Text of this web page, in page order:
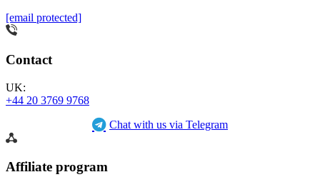
[email protected]
Contact
UK:
+44 20 3769 9768
Chat with us via Telegram
Affiliate program